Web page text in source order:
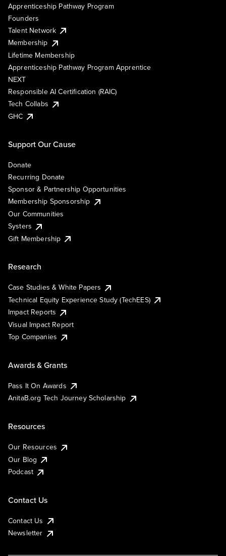
Apprenticeship Pathway Program
Founders
Talent Network
Membership
Lifetime Membership
Apprenticeship Pathway Program Apprentice
NEXT
Responsible AI Certification (RAIC)
Tech Collabs
GHC
Support Our Cause
Donate
Recurring Donate
Sponsor & Partnership Opportunities
Membership Sponsorship
Our Communities
Systers
Gift Membership
Research
Case Studies & White Papers
Technical Equity Experience Study (TechEES)
Impact Reports
Visual Impact Report
Top Companies
Awards & Grants
Pass It On Awards
AnitaB.org Tech Journey Scholarship
Resources
Our Resources
Our Blog
Podcast
Contact Us
Contact Us
Newsletter